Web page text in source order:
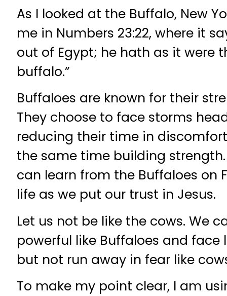
As I looked at the Buffalo, New
me in Numbers 23:22, where it
out of Egypt; he hath as it were
buffalo.”
Buffaloes are known for their
They choose to face storms
reducing their time in
the same time building
can learn from the Buffaloes on
life as we put our trust in Jesus.
Let us not be like the cows. We
powerful like Buffaloes and face
but not run away in fear like
To make my point clear, I am